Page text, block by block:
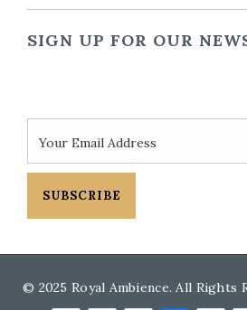
SIGN UP FOR OUR
SUBSCRIBE
© 2025 Royal Ambience. All Rights